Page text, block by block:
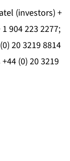
(investors) +
904 223 2277;
20 3219 8814
(0) 20 3219